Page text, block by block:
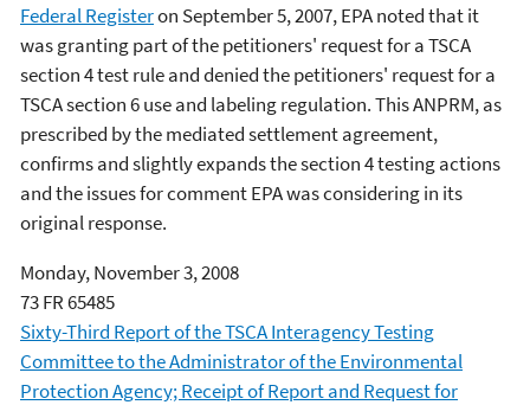
Federal Registeron September 5, 2007, EPA noted that it
was granting part of the petitioners' request for a TSCA
section 4 test rule and denied the petitioners' request for a
TSCA section 6 use and labeling regulation. This ANPRM, as
prescribed by the mediated settlement agreement,
confirms and slightly expands the section 4 testing actions
and the issues for comment EPA was considering in its
original response.
Monday, November 3, 2008
73 FR 65485
Sixty-Third Report of the TSCA Interagency Testing
Committee to the Administrator of the Environmental
Protection Agency; Receipt of Report and Request for